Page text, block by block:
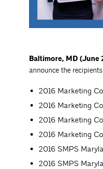
Baltimore, MD (June
announce the
2016 Marketing
2016 Marketing
2016 Marketing
2016 Marketing
2016 SMPS
2016 SMPS